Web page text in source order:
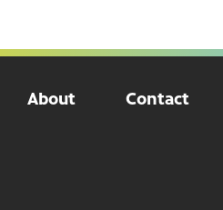
About Contact